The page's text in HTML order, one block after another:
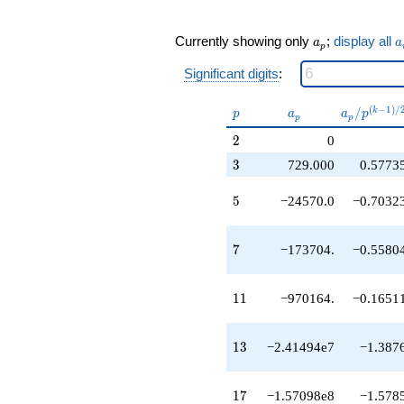
q^{19}
q^{21}
-9.49750e7
-6.17018e8
q^{25}
+3.87420e8
q^{27}
q^{29}
-7.07250e8
q^{35}
-1.76049e10
q^{41}
Currently showing only a_p
ap ; display all a
Significant digits:
p
p a_p
ap
a_p /
p^{(k-
ap /p(k−1)/2
2
2 0
3
3 729.000
5
5 −24570.0
7
7 −173704.
11
11 −970164.
13
13 −2.41494e7
17
17 −1.57098e8